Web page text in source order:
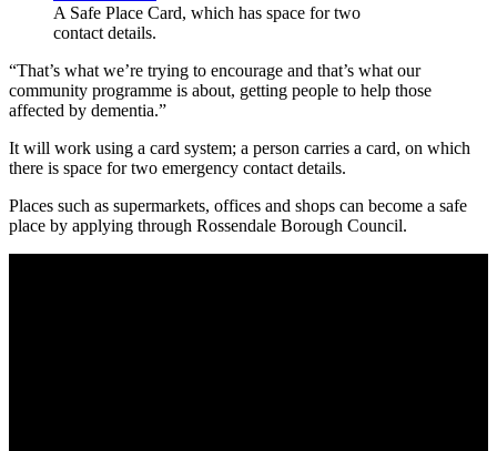
A Safe Place Card, which has space for two
contact details.
“That’s what we’re trying to encourage and that’s what our
community programme is about, getting people to help those
affected by dementia.”
It will work using a card system; a person carries a card, on which
there is space for two emergency contact details.
Places such as supermarkets, offices and shops can become a safe
place by applying through Rossendale Borough Council.